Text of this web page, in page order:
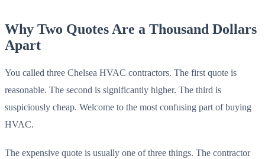
Why Two Quotes Are a Thousand Dollars
Apart
You called three Chelsea HVAC contractors. The first quote is
reasonable. The second is significantly higher. The third is
suspiciously cheap. Welcome to the most confusing part of buying
HVAC.
The expensive quote is usually one of three things. The contractor